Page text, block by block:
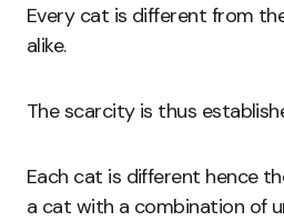
Every cat is different from
alike.
The scarcity is thus
Each cat is different hence
a cat with a combination of